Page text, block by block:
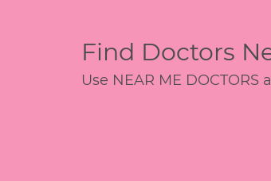
Find Doctors
Use NEAR ME